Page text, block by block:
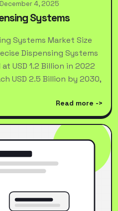
December 4, 2025
Systems
Systems Market Size
Dispensing Systems
USD 1.2 Billion in 2022
USD 2.5 Billion by 2030,
Read more